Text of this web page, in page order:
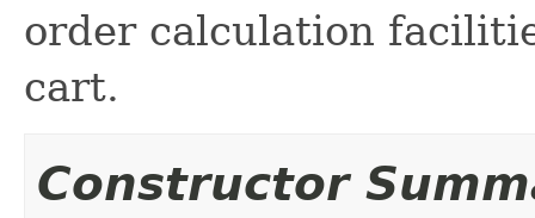
order calculation
cart.
Constructor